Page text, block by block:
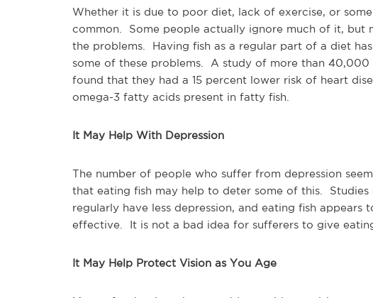
Whether it is due to poor diet, lack of exercise, or
common. Some people actually ignore much of it, but
the problems. Having fish as a regular part of a diet
some of these problems. A study of more than 40,000
found that they had a 15 percent lower risk of heart
omega-3 fatty acids present in fatty fish.
It May Help With Depression
The number of people who suffer from depression
that eating fish may help to deter some of this.
regularly have less depression, and eating fish
effective. It is not a bad idea for sufferers to give
It May Help Protect Vision as You Age